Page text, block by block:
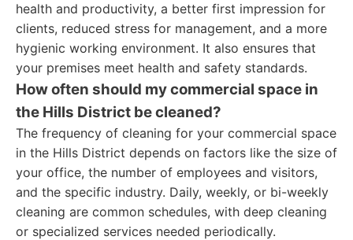
health and productivity, a better first impression for
clients, reduced stress for management, and a more
hygienic working environment. It also ensures that
your premises meet health and safety standards.
How often should my commercial space in
the Hills District be cleaned?
The frequency of cleaning for your commercial space
in the Hills District depends on factors like the size of
your office, the number of employees and visitors,
and the specific industry. Daily, weekly, or bi-weekly
cleaning are common schedules, with deep cleaning
or specialized services needed periodically.